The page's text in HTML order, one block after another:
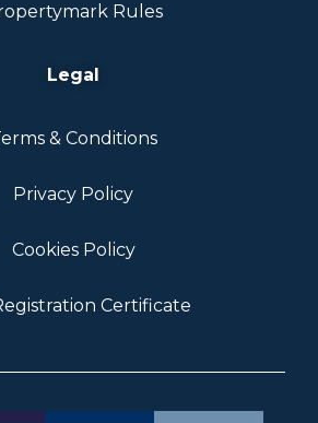
Rules
Legal
& Conditions
Privacy Policy
Cookies Policy
Certificate